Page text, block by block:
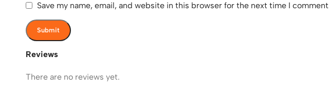
Reviews
There are no reviews yet.
Save my name, email, and website in this browser for the next time I